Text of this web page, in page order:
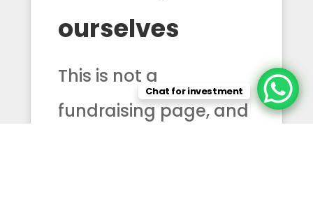
ourselves
This is not a
fundraising page, and
Chat for investment